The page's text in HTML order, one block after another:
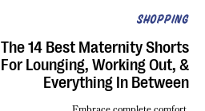
SHOPPING
The 14 Best Maternity Shorts
For Lounging, Working Out, &
Everything In Between